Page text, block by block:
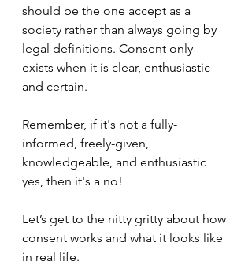
should be the one accept as a
society rather than always going by
legal definitions. Consent only
exists when it is clear, enthusiastic
and certain.
Remember, if it's not a fully-
informed, freely-given,
knowledgeable, and enthusiastic
yes, then it's a no!
Let’s get to the nitty gritty about how
consent works and what it looks like
in real life.